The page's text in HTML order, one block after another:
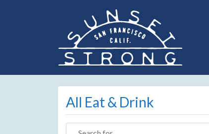
All Eat & Drink
Search for